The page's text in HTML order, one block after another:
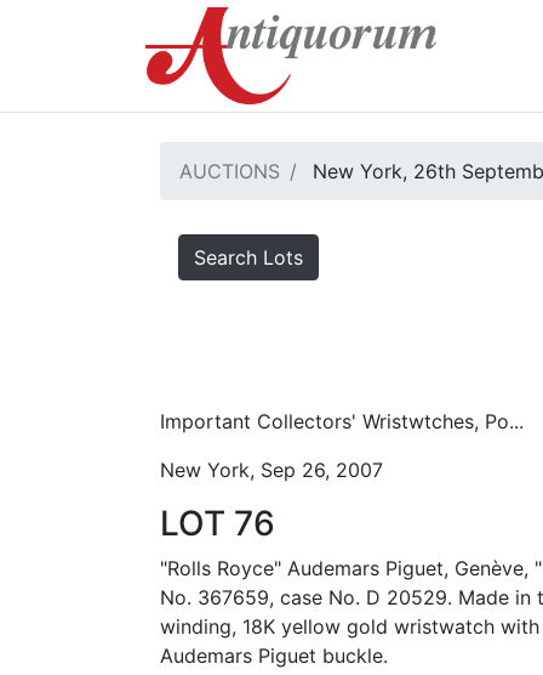
AUCTIONS New York, 26th
Search Lots
Important Collectors' Wristwtches, Po...
New York, Sep 26, 2007
LOT 76
"Rolls Royce" Audemars Piguet, Genève,
No. 367659, case No. D 20529. Made in
winding, 18K yellow gold wristwatch
Audemars Piguet buckle.